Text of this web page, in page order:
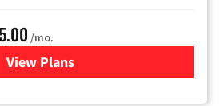
/mo.
View Plansfor Xfinity Cable TV &